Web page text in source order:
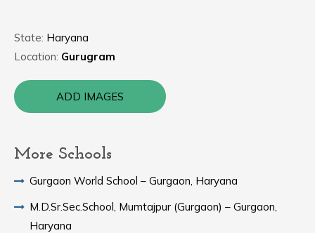
State: Haryana
Location: Gurugram
ADD IMAGES
More Schools
Gurgaon World School – Gurgaon, Haryana
M.D.Sr.Sec.School, Mumtajpur (Gurgaon) – Gurgaon,
Haryana